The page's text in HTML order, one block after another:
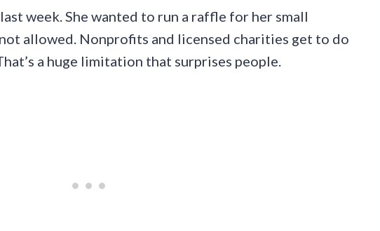
week. She wanted to run a raffle for her small
allowed. Nonprofits and licensed charities get to do
a huge limitation that surprises people.